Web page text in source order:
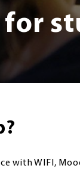
for
with WIFI,